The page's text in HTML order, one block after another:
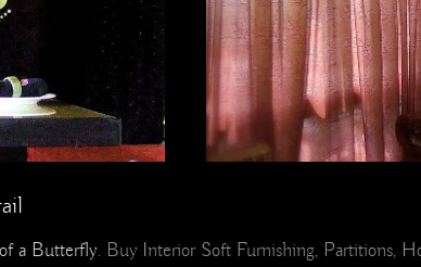
a Butterfly. Buy Interior Soft Furnishing, Partitions,